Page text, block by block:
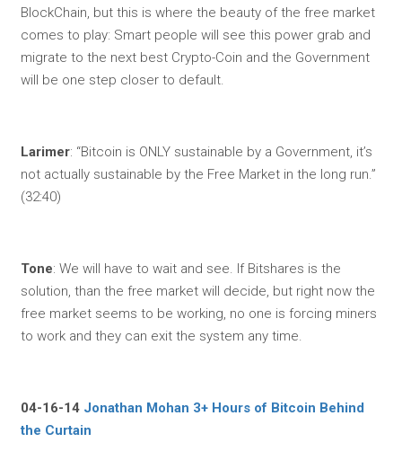
BlockChain, but this is where the beauty of the free market
comes to play: Smart people will see this power grab and
migrate to the next best Crypto-Coin and the Government
will be one step closer to default.
Larimer: “Bitcoin is ONLY sustainable by a Government, it’s
not actually sustainable by the Free Market in the long run.”
(32:40)
Tone: We will have to wait and see. If Bitshares is the
solution, than the free market will decide, but right now the
free market seems to be working, no one is forcing miners
to work and they can exit the system any time.
04-16-14 Jonathan Mohan 3+ Hours of Bitcoin Behind
the Curtain